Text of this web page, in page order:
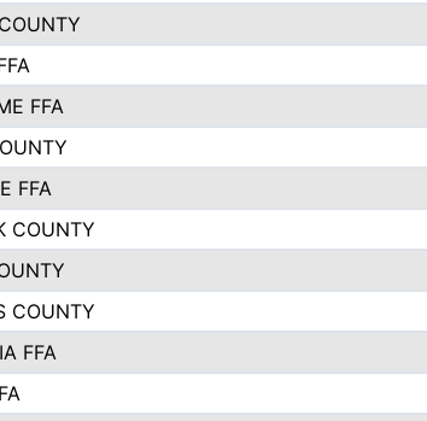
FFA
FFA
COUNTY
COUNTY
FFA